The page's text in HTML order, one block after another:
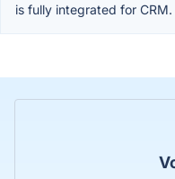
is fully integrated for CRM.